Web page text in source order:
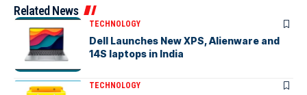
Related News
TECHNOLOGY
Dell Launches New XPS, Alienware and
14S laptops in India
TECHNOLOGY